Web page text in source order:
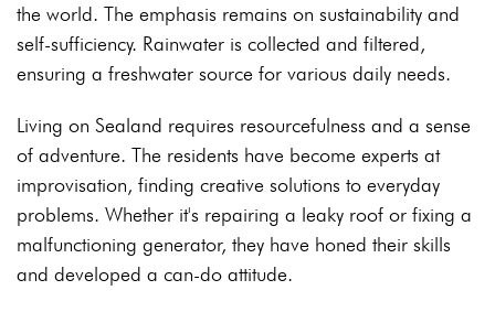
the world. The emphasis remains on sustainability and
self-sufficiency. Rainwater is collected and filtered,
ensuring a freshwater source for various daily needs.
Living on Sealand requires resourcefulness and a sense
of adventure. The residents have become experts at
improvisation, finding creative solutions to everyday
problems. Whether it's repairing a leaky roof or fixing a
malfunctioning generator, they have honed their skills
and developed a can-do attitude.